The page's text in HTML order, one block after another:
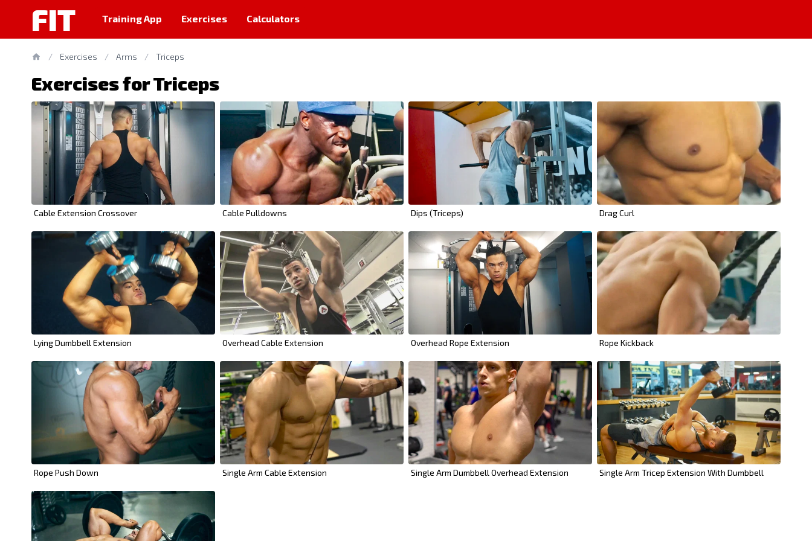
FIT Training App Exercises Calculators
/ Exercises / Arms / Triceps
Exercises for Triceps
Cable Extension Crossover Cable Pulldowns Dips (Triceps) Drag Curl
Lying Dumbbell Extension Overhead Cable Extension Overhead Rope Extension Rope Kickback
Rope Push Down Single Arm Cable Extension Single Arm Dumbbell Overhead Extension Single Arm Tricep Extension With Dumbbell